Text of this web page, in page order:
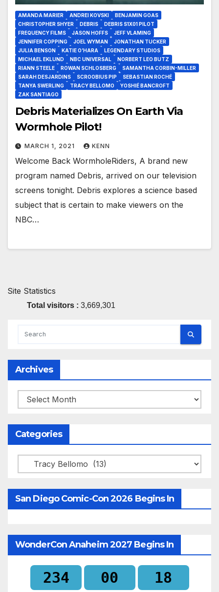
AMANDA MARIER ANDREI KOVSKI
BENJAMIN GOAS
CHRISTOPHER SHYER
DEBRIS
DEBRIS S1X01 PILOT
FREQUENCY FILMS
JASON HOFFS
JEFF VLAMING
JENNIFER COPPING
JOEL WYMAN
JONATHAN TUCKER
JULIA BENSON
KATIE O’HARA
LEGENDARY STUDIOS
MICHAEL EKLUND
NBC UNIVERSAL
NORBERT LEO BUTZ
RIANN STEELE
ROWAN SCHLOSBERG
SAMANTHA CORBIN-MILLER
SARAH DESJARDINS
SCROOBIUS PIP
SEBASTIAN ROCHÉ
TANYA SWERLING
TRACY BELLOMO
YOSHIÉ BANCROFT
ZAK SANTIAGO
Debris Materializes On Earth Via
Wormhole Pilot!
MARCH 1, 2021 KENN
Welcome Back WormholeRiders, A brand new
program named Debris, arrived on our television
screens tonight. Debris explores a science based
subject that is certain to make viewers on the
NBC…
Site Statistics
Total visitors : 3,669,301
Archives
Archives
Categories
Categories
San Diego Comic-Con 2026 Begins In
WonderCon Anaheim 2027 Begins In
234 00 18